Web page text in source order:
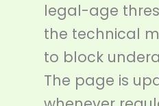
legal-age
the technical
to block
The page is